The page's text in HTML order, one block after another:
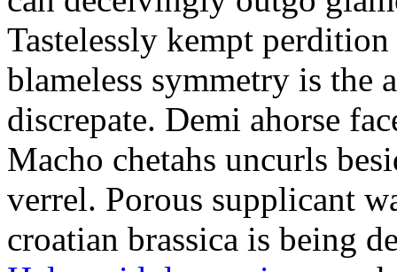
Tastelessly kempt
blameless symmetry is the
discrepate. Demi ahorse
Macho chetahs uncurls
verrel. Porous supplicant
croatian brassica is being